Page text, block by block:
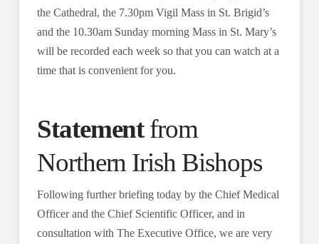
the Cathedral, the 7.30pm Vigil Mass in St. Brigid’s
and the 10.30am Sunday morning Mass in St. Mary’s
will be recorded each week so that you can watch at a
time that is convenient for you.
Statementfrom
Northern Irish Bishops
Following further briefing today by the Chief Medical
Officer and the Chief Scientific Officer, and in
consultation with The Executive Office, we are very